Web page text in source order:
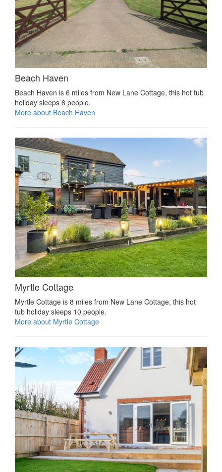
Beach Haven
Beach Haven is 6 miles from New Lane Cottage, this hot tub
holiday sleeps 8 people.
More about Beach Haven
Myrtle Cottage
Myrtle Cottage is 8 miles from New Lane Cottage, this hot
tub holiday sleeps 10 people.
More about Myrtle Cottage